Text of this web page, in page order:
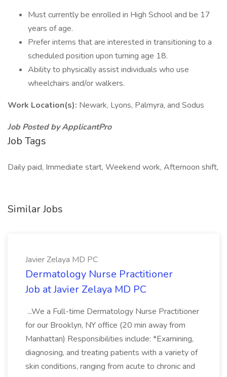
Must currently be enrolled in High School and be 17
years of age.
Prefer interns that are interested in transitioning to a
scheduled position upon turning age 18.
Ability to physically assist individuals who use
wheelchairs and/or walkers.
Work Location(s): Newark, Lyons, Palmyra, and Sodus
Job Posted by ApplicantPro
Job Tags
Daily paid, Immediate start, Weekend work, Afternoon shift,
Similar Jobs
Javier Zelaya MD PC
Dermatology Nurse Practitioner
Job at Javier Zelaya MD PC
...We a Full-time Dermatology Nurse Practitioner
for our Brooklyn, NY office (20 min away from
Manhattan) Responsibilities include: *Examining,
diagnosing, and treating patients with a variety of
skin conditions, ranging from acute to chronic and